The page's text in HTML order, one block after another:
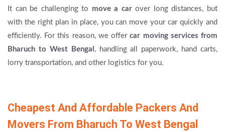
It can be challenging to move a carover long distances, but
with the right plan in place, you can move your car quickly and
efficiently. For this reason, we offercar moving services from
Bharuch to West Bengal , handling all paperwork, hand carts,
lorry transportation, and other logistics for you.
Cheapest And Affordable Packers And
Movers From Bharuch To West Bengal